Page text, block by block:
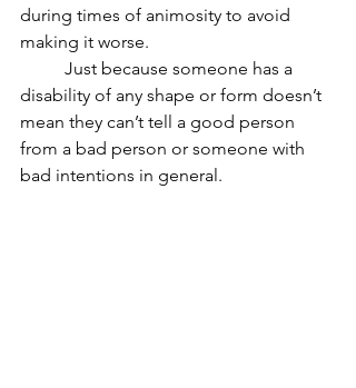
during times of animosity to avoid
making it worse.
disability of any shape or form doesn’t
mean they can’t tell a good person
from a bad person or someone with
bad intentions in general.